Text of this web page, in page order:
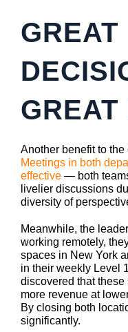
GREAT
GREAT
Another benefit to
Meetings in both
effective— both
livelier discussions
diversity of
Meanwhile, the
working remotely,
spaces in New York
in their weekly Level
discovered that
more revenue at
By closing both
significantly.